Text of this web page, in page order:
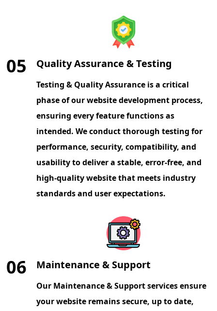
05 Quality Assurance & Testing
Testing & Quality Assurance is a critical
phase of our website development process,
ensuring every feature functions as
intended. We conduct thorough testing for
performance, security, compatibility, and
usability to deliver a stable, error-free, and
high-quality website that meets industry
standards and user expectations.
06 Maintenance & Support
Our Maintenance & Support services ensure
your website remains secure, up to date,